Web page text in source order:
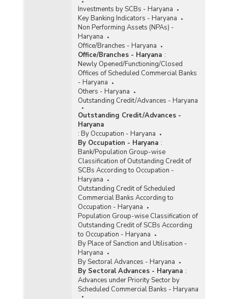
Investments by SCBs - Haryana
Key Banking Indicators - Haryana
Non Performing Assets (NPAs) -
Haryana
Office/Branches - Haryana
Office/Branches - Haryana :
Newly Opened/Functioning/Closed
Offices of Scheduled Commercial Banks
- Haryana
Others - Haryana
Outstanding Credit/Advances - Haryana
Outstanding Credit/Advances -
Haryana
: By Occupation - Haryana
By Occupation - Haryana :
Bank/Population Group-wise
Classification of Outstanding Credit of
SCBs According to Occupation -
Haryana
Outstanding Credit of Scheduled
Commercial Banks According to
Occupation - Haryana
Population Group-wise Classification of
Outstanding Credit of SCBs According
to Occupation - Haryana
By Place of Sanction and Utilisation -
Haryana
By Sectoral Advances - Haryana
By Sectoral Advances - Haryana :
Advances under Priority Sector by
Scheduled Commercial Banks - Haryana